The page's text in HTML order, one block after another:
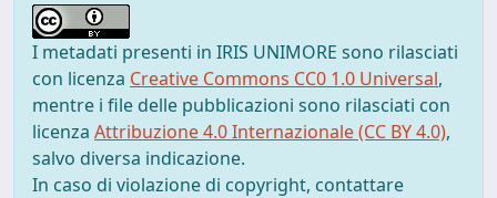
I metadati presenti in IRIS UNIMORE sono rilasciati
con licenza Creative Commons CC0 1.0 Universal,
mentre i file delle pubblicazioni sono rilasciati con
licenza Attribuzione 4.0 Internazionale (CC BY 4.0),
salvo diversa indicazione.
In caso di violazione di copyright, contattare